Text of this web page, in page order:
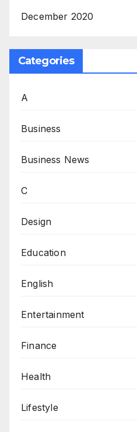
December 2020
Categories
A
Business
Business News
C
Design
Education
English
Entertainment
Finance
Health
Lifestyle